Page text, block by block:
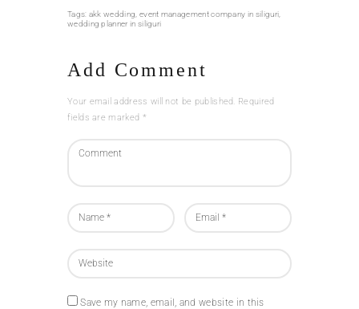
Tags: akk wedding event management company in siliguri
wedding planner in siliguri
Add Comment
Your email address will not be published. Required
fields are marked *
Save my name, email, and website in this